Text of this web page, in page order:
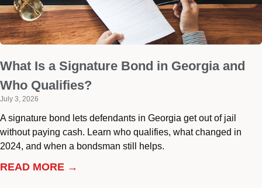
What Is a Signature Bond in Georgia and
Who Qualifies?
July 3, 2026
A signature bond lets defendants in Georgia get out of jail
without paying cash. Learn who qualifies, what changed in
2024, and when a bondsman still helps.
READ MORE →